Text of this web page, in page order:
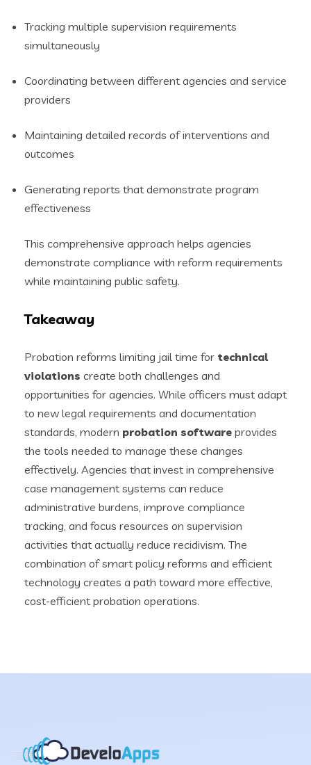
Tracking multiple supervision requirements
simultaneously
Coordinating between different agencies and service
providers
Maintaining detailed records of interventions and
outcomes
Generating reports that demonstrate program
effectiveness
This comprehensive approach helps agencies
demonstrate compliance with reform requirements
while maintaining public safety.
Takeaway
Probation reforms limiting jail time for technical
violations create both challenges and
opportunities for agencies. While officers must adapt
to new legal requirements and documentation
standards, modern probation software provides
the tools needed to manage these changes
effectively. Agencies that invest in comprehensive
case management systems can reduce
administrative burdens, improve compliance
tracking, and focus resources on supervision
activities that actually reduce recidivism. The
combination of smart policy reforms and efficient
technology creates a path toward more effective,
cost-efficient probation operations.